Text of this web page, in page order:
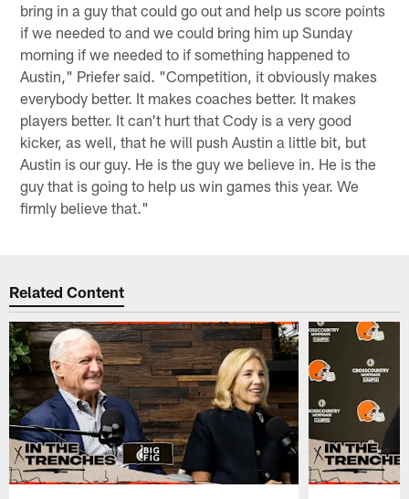
bring in a guy that could go out and help us score points
if we needed to and we could bring him up Sunday
morning if we needed to if something happened to
Austin," Priefer said. "Competition, it obviously makes
everybody better. It makes coaches better. It makes
players better. It can't hurt that Cody is a very good
kicker, as well, that he will push Austin a little bit, but
Austin is our guy. He is the guy we believe in. He is the
guy that is going to help us win games this year. We
firmly believe that."
Related Content